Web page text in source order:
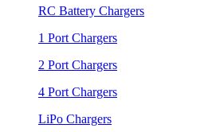
RC Battery Chargers
1 Port Chargers
2 Port Chargers
4 Port Chargers
LiPo Chargers